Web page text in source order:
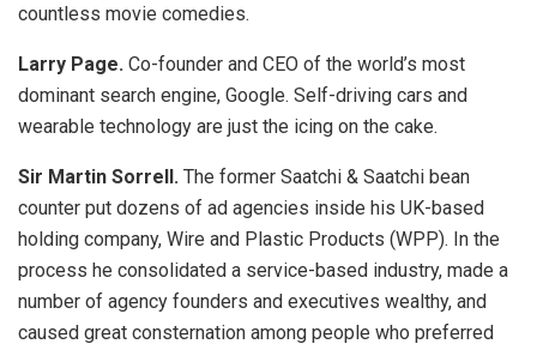
countless movie comedies.
Larry Page. Co-founder and CEO of the world’s most
dominant search engine, Google. Self-driving cars and
wearable technology are just the icing on the cake.
Sir Martin Sorrell. The former Saatchi & Saatchi bean
counter put dozens of ad agencies inside his UK-based
holding company, Wire and Plastic Products (WPP). In the
process he consolidated a service-based industry, made a
number of agency founders and executives wealthy, and
caused great consternation among people who preferred